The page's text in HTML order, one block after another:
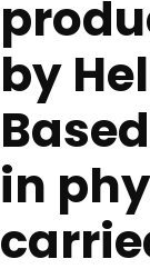
by
in